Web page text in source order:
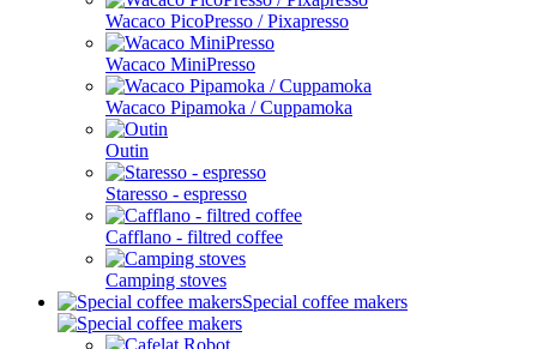
Wacaco PicoPresso / Pixapresso
Wacaco MiniPresso
Wacaco Pipamoka / Cuppamoka
Outin
Staresso - espresso
Cafflano - filtred coffee
Camping stoves
Special coffee makers